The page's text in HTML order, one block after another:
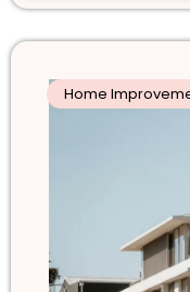
Home